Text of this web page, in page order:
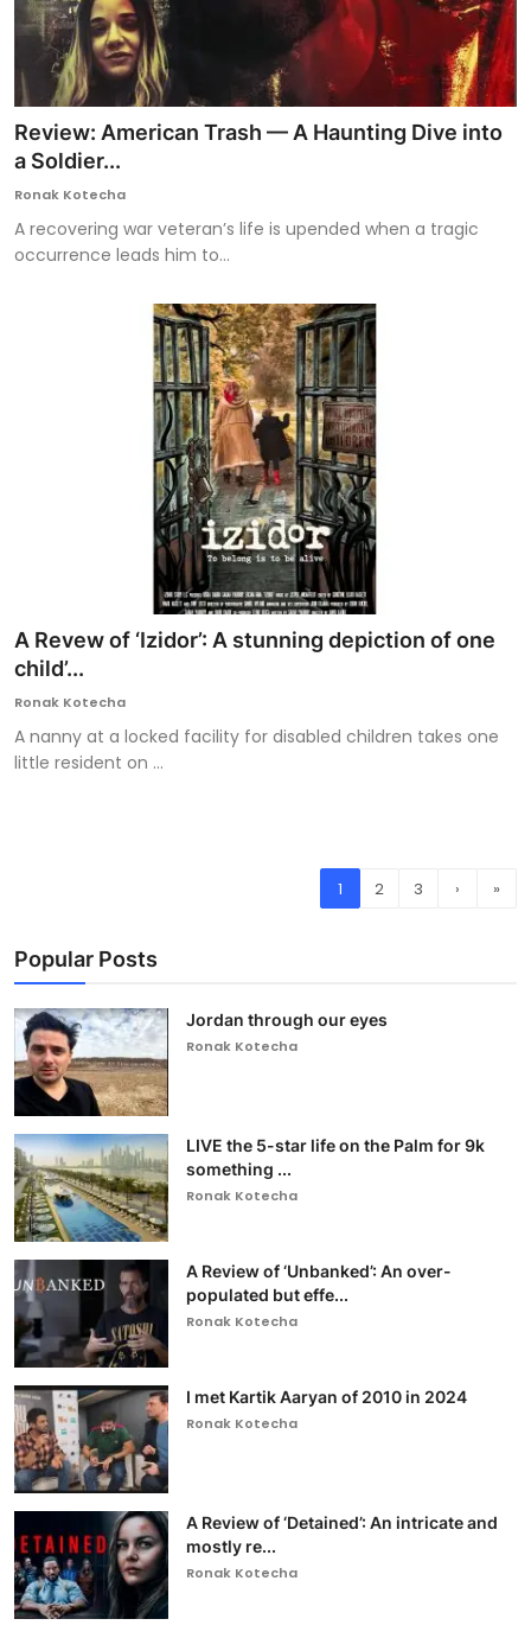
Review: American Trash — A Haunting Dive into
a Soldier...
Ronak Kotecha
A recovering war veteran’s life is upended when a tragic
occurrence leads him to...
A Revew of ‘Izidor’: A stunning depiction of one
child’...
Ronak Kotecha
A nanny at a locked facility for disabled children takes one
little resident on ...
1 2 3 › »
Popular Posts
Jordan through our eyes
Ronak Kotecha
LIVE the 5-star life on the Palm for 9k
something ...
Ronak Kotecha
A Review of ‘Unbanked’: An over-
populated but effe...
Ronak Kotecha
I met Kartik Aaryan of 2010 in 2024
Ronak Kotecha
A Review of ‘Detained’: An intricate and
mostly re...
Ronak Kotecha